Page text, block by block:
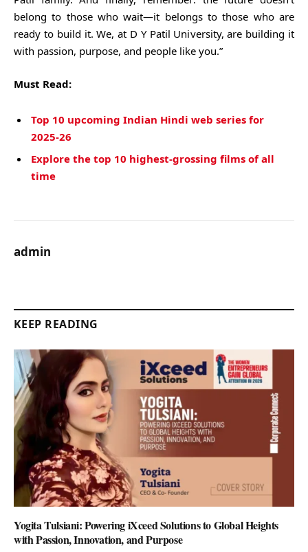
belong to those who wait—it belongs to those who are
ready to build it. We, at D Y Patil University, are building it
with passion, purpose, and people like you.”
Must Read:
Top 10 upcoming Indian Hindi web series for
2025-26
Explore the top 10 highest-grossing films of all
time
admin
KEEP READING
Yogita Tulsiani: Powering iXceed Solutions to Global Heights
with Passion, Innovation, and Purpose